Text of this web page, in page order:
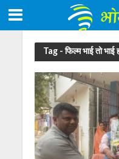
Tag - फिल्म भाई तो भाई